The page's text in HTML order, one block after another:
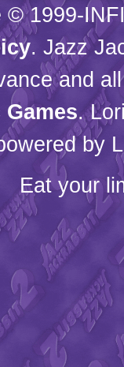
© 1999-
. Jazz
and
Games.
by
Eat your